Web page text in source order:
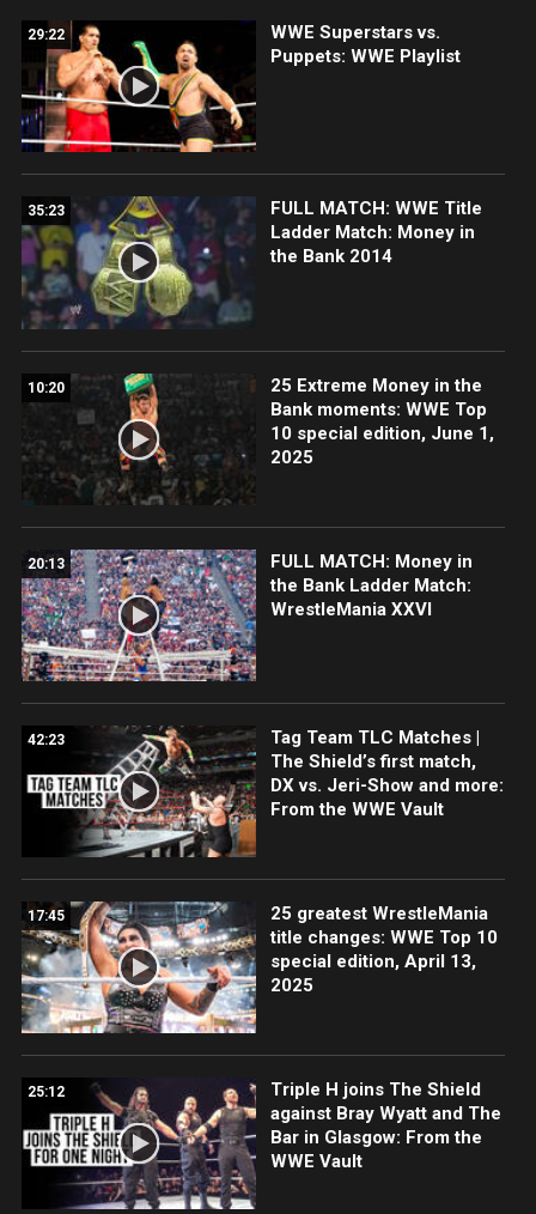
29:22
WWE Superstars vs.
Puppets: WWE Playlist
35:23
FULL MATCH: WWE Title
Ladder Match: Money in
the Bank 2014
10:20
25 Extreme Money in the
Bank moments: WWE Top
10 special edition, June 1,
2025
20:13
FULL MATCH: Money in
the Bank Ladder Match:
WrestleMania XXVI
42:23
Tag Team TLC Matches |
The Shield’s first match,
DX vs. Jeri-Show and more:
From the WWE Vault
17:45
25 greatest WrestleMania
title changes: WWE Top 10
special edition, April 13,
2025
25:12
Triple H joins The Shield
against Bray Wyatt and The
Bar in Glasgow: From the
WWE Vault